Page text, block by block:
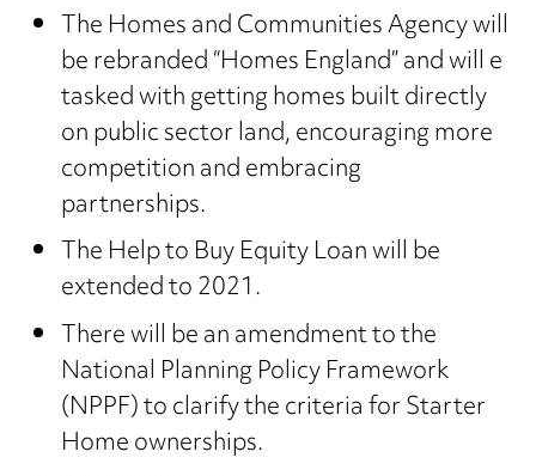
The Homes and Communities Agency will
be rebranded “Homes England” and will e
tasked with getting homes built directly
on public sector land, encouraging more
competition and embracing
partnerships.
The Help to Buy Equity Loan will be
extended to 2021.
There will be an amendment to the
National Planning Policy Framework
(NPPF) to clarify the criteria for Starter
Home ownerships.